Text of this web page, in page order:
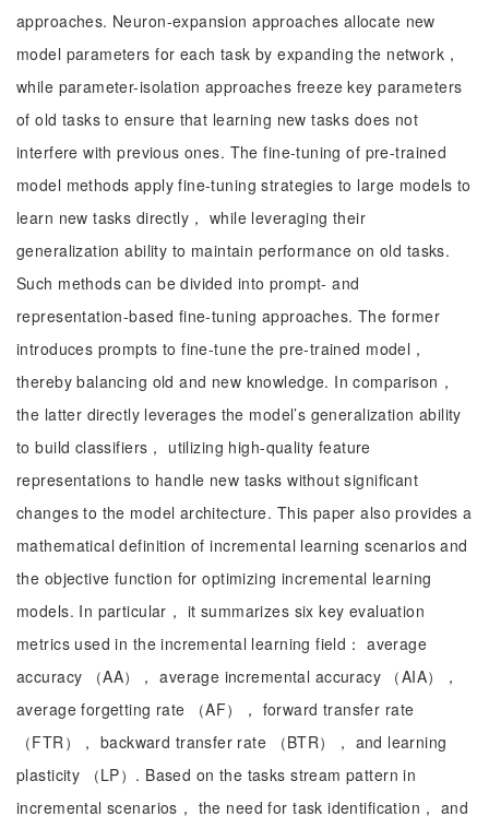
approaches. Neuron-expansion approaches allocate new
model parameters for each task by expanding the network，
while parameter-isolation approaches freeze key parameters
of old tasks to ensure that learning new tasks does not
interfere with previous ones. The fine-tuning of pre-trained
model methods apply fine-tuning strategies to large models to
learn new tasks directly， while leveraging their
generalization ability to maintain performance on old tasks.
Such methods can be divided into prompt- and
representation-based fine-tuning approaches. The former
introduces prompts to fine-tune the pre-trained model，
thereby balancing old and new knowledge. In comparison，
the latter directly leverages the model’s generalization ability
to build classifiers， utilizing high-quality feature
representations to handle new tasks without significant
changes to the model architecture. This paper also provides a
mathematical definition of incremental learning scenarios and
the objective function for optimizing incremental learning
models. In particular， it summarizes six key evaluation
metrics used in the incremental learning field： average
accuracy （AA）， average incremental accuracy （AIA），
average forgetting rate （AF）， forward transfer rate
（FTR）， backward transfer rate （BTR）， and learning
plasticity （LP）. Based on the tasks stream pattern in
incremental scenarios， the need for task identification， and